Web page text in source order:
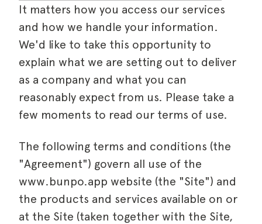
It matters how you access our services
and how we handle your information.
We'd like to take this opportunity to
explain what we are setting out to deliver
as a company and what you can
reasonably expect from us. Please take a
few moments to read our terms of use.
The following terms and conditions (the
"Agreement") govern all use of the
www.bunpo.app website (the "Site") and
the products and services available on or
at the Site (taken together with the Site,